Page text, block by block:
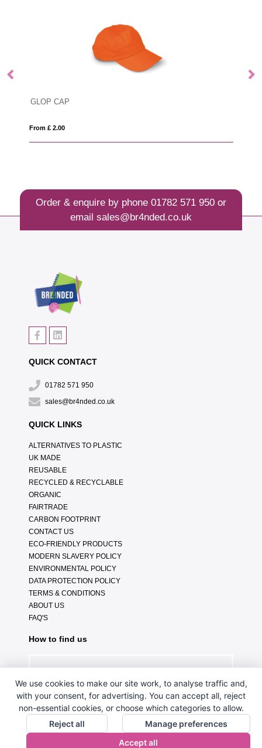
GLOP CAP
From £ 2.00
Order & enquire by phone 01782 571 950or
email sales@br4nded.co.uk
QUICK CONTACT
01782 571 950
sales@br4nded.co.uk
QUICK LINKS
ALTERNATIVES TO PLASTIC
UK MADE
REUSABLE
RECYCLED & RECYCLABLE
ORGANIC
FAIRTRADE
CARBON FOOTPRINT
CONTACT US
ECO-FRIENDLY PRODUCTS
MODERN SLAVERY POLICY
ENVIRONMENTAL POLICY
DATA PROTECTION POLICY
TERMS & CONDITIONS
ABOUT US
FAQ'S
How to find us
We use cookies to make our site work, to analyse traffic and,
with your consent, for advertising. You can accept all, reject
non-essential cookies, or choose which categories to allow.
Reject all
Manage preferences
Accept all